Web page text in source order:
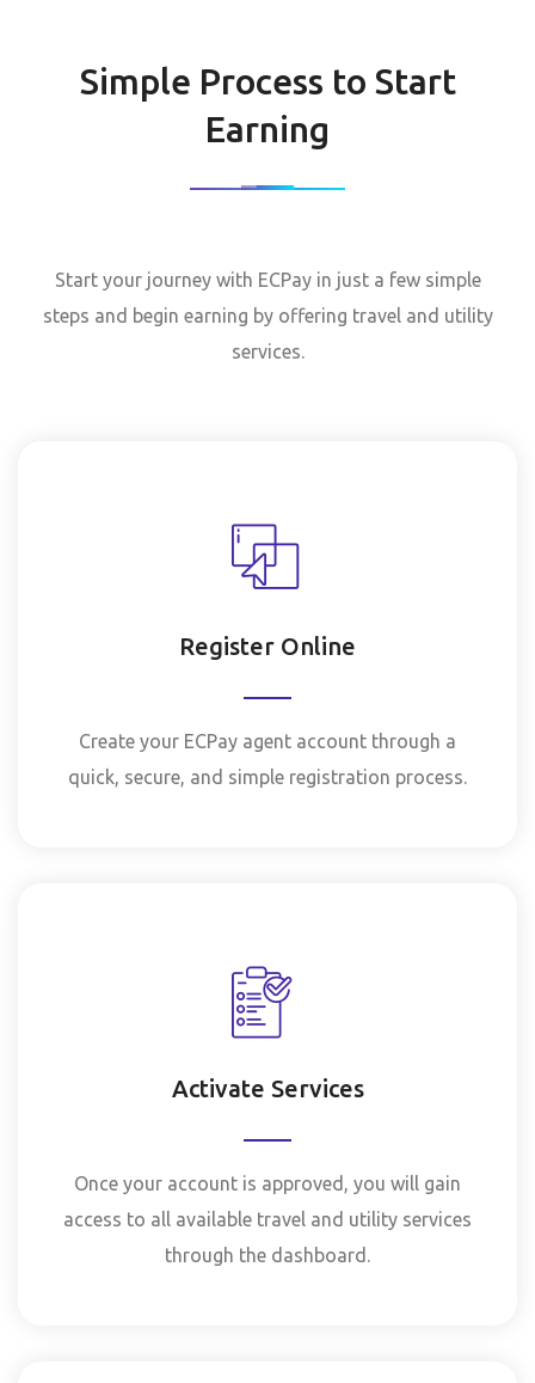
Simple Process to Start
Earning
Start your journey with ECPay in just a few simple
steps and begin earning by offering travel and utility
services.
Register Online
Create your ECPay agent account through a
quick, secure, and simple registration process.
Activate Services
Once your account is approved, you will gain
access to all available travel and utility services
through the dashboard.